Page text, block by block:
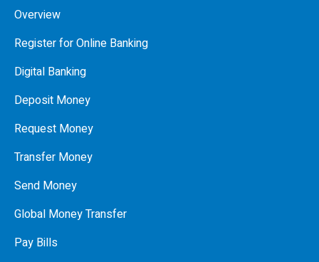
Overview
Register for Online Banking
Digital Banking
Deposit Money
Request Money
Transfer Money
Send Money
Global Money Transfer
Pay Bills